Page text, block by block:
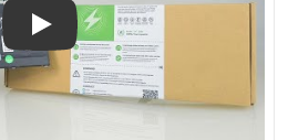
Play